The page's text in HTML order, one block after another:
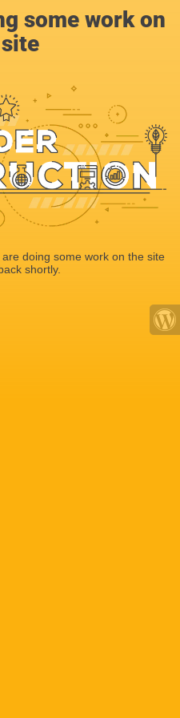
some work on
doing some work on the site
shortly.